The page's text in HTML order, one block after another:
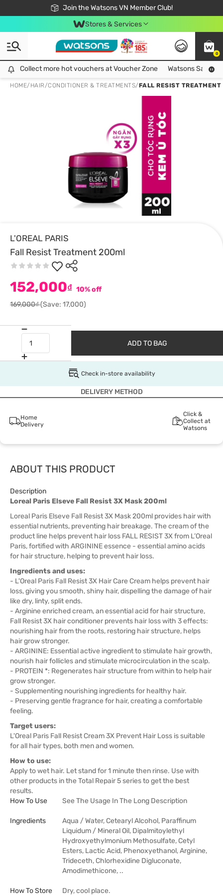
Join the Watsons VN Member Club!
Free Shipping For Order From 249,000Đ
24h Fast delivery in Hồ Chí Minh City
Stores & Services
0
Collect more hot vouchers at Voucher Zone
Collect more hot vouchers at Voucher Zone Watsons Safety
HOME/ HAIR/CONDITIONER & TREATMENTS/FALL RESIST
L'OREAL PARIS
Fall Resist Treatment 200ml
152,000₫ 10% off
169,000₫(Save: 17,000)
ADD TO BAG
Check in-store availability
DELIVERY METHOD
Home
Delivery
Click &
Collect at
Watsons
ABOUT THIS PRODUCT
Description
Loreal Paris Elseve Fall Resist 3X Mask 200ml
Loreal Paris Elseve Fall Resist 3X Mask 200ml provides hair with
essential nutrients, preventing hair breakage. The cream of the
product line helps prevent hair loss FALL RESIST 3X from L’Oreal
Paris, fortified with ARGININE essence - essential amino acids
for hair structure, helping to prevent hair loss.
Ingredients and uses:
- L'Oreal Paris Fall Resist 3X Hair Care Cream helps prevent hair
loss, giving you smooth, shiny hair, dispelling the damage of hair
like dry, linty, split ends.
- Arginine enriched cream, an essential acid for hair structure,
Fall Resist 3X hair conditioner prevents hair loss with 3 effects:
nourishing hair from the roots, restoring hair structure, helps
hair grow stronger.
- ARGININE: Essential active ingredient to stimulate hair growth,
nourish hair follicles and stimulate microcirculation in the scalp.
- PROTEIN *: Regenerates hair structure from within to help hair
grow stronger.
- Supplementing nourishing ingredients for healthy hair.
- Preserving gentle fragrance for hair, creating a comfortable
feeling.
Target users:
L'Oreal Paris Fall Resist Cream 3X Prevent Hair Loss is suitable
for all hair types, both men and women.
How to use:
Apply to wet hair. Let stand for 1 minute then rinse. Use with
other products in the Total Repair 5 series to get the best
results.
How To Use
See The Usage In The Long Description
Ingredients
Aqua / Water, Cetearyl Alcohol, Paraffinum
Liquidum / Mineral Oil, Dipalmitoylethyl
Hydroxyethylmonium Methosulfate, Cetyl
Esters, Lactic Acid, Phenoxyethanol, Arginine,
Trideceth, Chlorhexidine Digluconate,
Amodimethicone, ..
How To Store Dry, cool place.